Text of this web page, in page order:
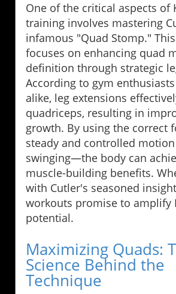
One of the critical aspects of
training involves mastering
infamous "Quad Stomp."
focuses on enhancing quad
definition through strategic
According to gym
alike, leg extensions
quadriceps, resulting in
growth. By using the correct
steady and controlled
swinging—the body can
muscle-building benefits.
with Cutler's seasoned
workouts promise to amplify
potential.
Maximizing Quads:
Science Behind the
Technique